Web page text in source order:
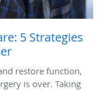
5 Strategies
restore function,
is over. Taking